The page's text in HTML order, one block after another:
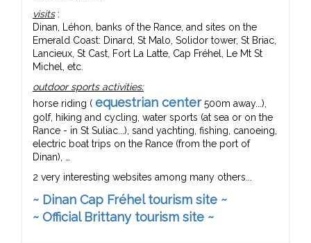
visits:
Dinan, Léhon, banks of the Rance, and sites on the
Emerald Coast: Dinard, St Malo, Solidor tower, St Briac,
Lancieux, St Cast, Fort La Latte, Cap Fréhel, Le Mt St
Michel, etc.
outdoor sports activities:
horse riding ( equestrian center500m away...),
golf, hiking and cycling, water sports (at sea or on the
Rance - in St Suliac...), sand yachting, fishing, canoeing,
electric boat trips on the Rance (from the port of
Dinan), …
2 very interesting websites among many others...
~ Dinan Cap Fréhel tourism site ~
~ Official Brittany tourism site ~